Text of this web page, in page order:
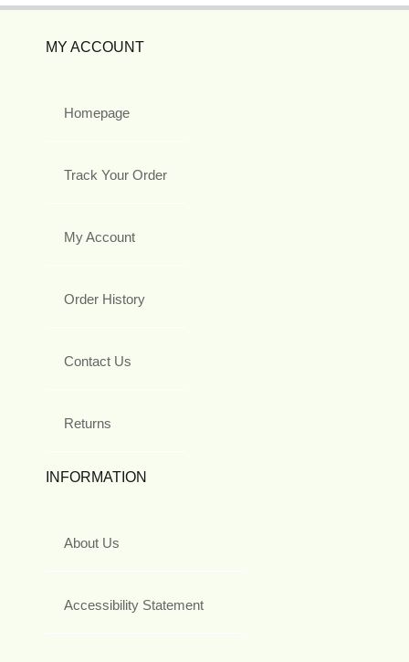
MY ACCOUNT
Homepage
Track Your Order
My Account
Order History
Contact Us
Returns
INFORMATION
About Us
Accessibility Statement